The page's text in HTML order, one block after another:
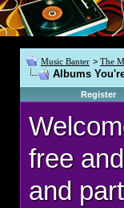
Music Banter > The
Albums
Register
free
and